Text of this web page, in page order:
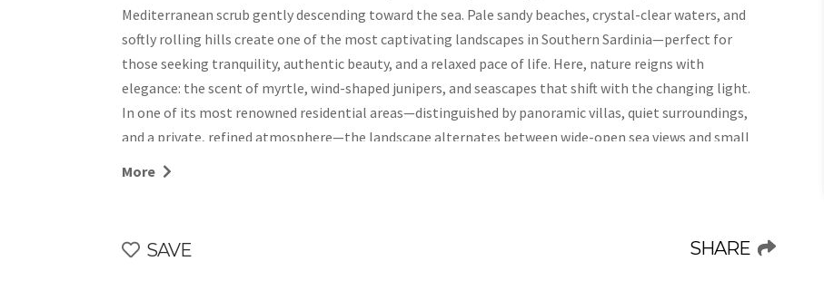
Mediterranean scrub gently descending toward the sea. Pale sandy beaches, crystal-clear waters, and
softly rolling hills create one of the most captivating landscapes in Southern Sardinia—perfect for
those seeking tranquility, authentic beauty, and a relaxed pace of life. Here, nature reigns with
elegance: the scent of myrtle, wind-shaped junipers, and seascapes that shift with the changing light.
In one of its most renowned residential areas—distinguished by panoramic villas, quiet surroundings,
and a private, refined atmosphere—the landscape alternates between wide-open sea views and small
coves reachable within minutes. Essential services, restaurants, and the area’s most celebrated
located close to the sea and designed in a contemporary Mediterranean style. Perfect for large groups,
More
SAVE SHARE